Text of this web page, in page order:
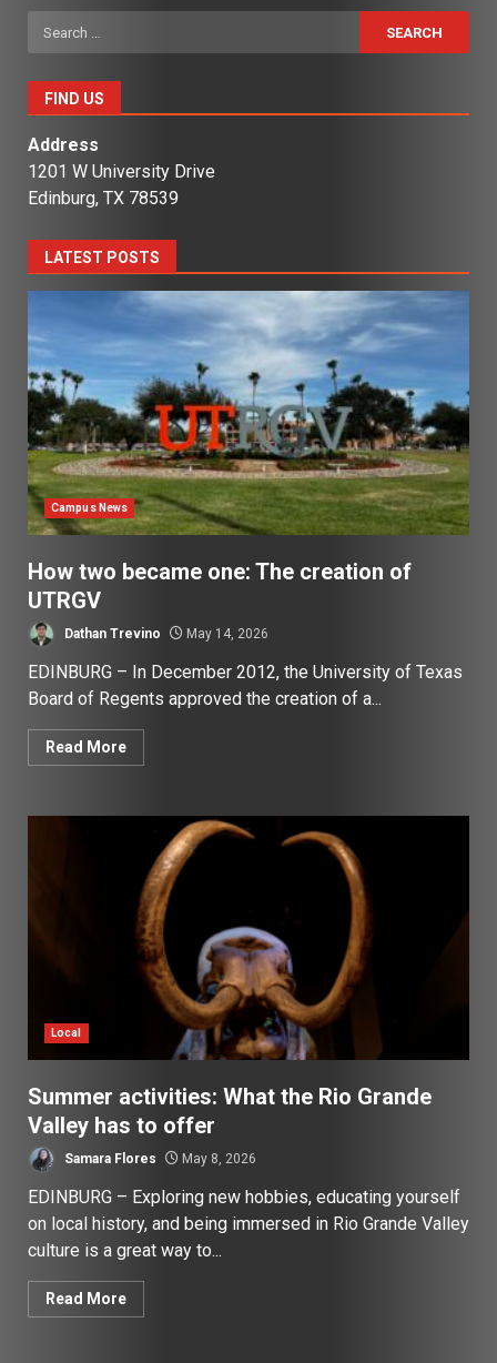
Search
for:
FIND US
Address
1201 W University Drive
Edinburg, TX 78539
LATEST POSTS
Campus News
How two became one: The creation of
UTRGV
Dathan Trevino May 14, 2026
EDINBURG – In December 2012, the University of Texas
Board of Regents approved the creation of a...
Read More
Local
Summer activities: What the Rio Grande
Valley has to offer
Samara Flores May 8, 2026
EDINBURG – Exploring new hobbies, educating yourself
on local history, and being immersed in Rio Grande Valley
culture is a great way to...
Read More